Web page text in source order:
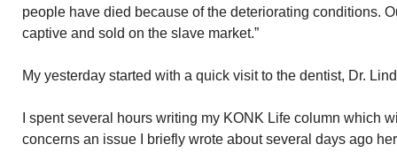
people have died because of the deteriorating conditions.
captive and sold on the slave market.”
My yesterday started with a quick visit to the dentist, Dr.
I spent several hours writing my KONK Life column which
concerns an issue I briefly wrote about several days ago